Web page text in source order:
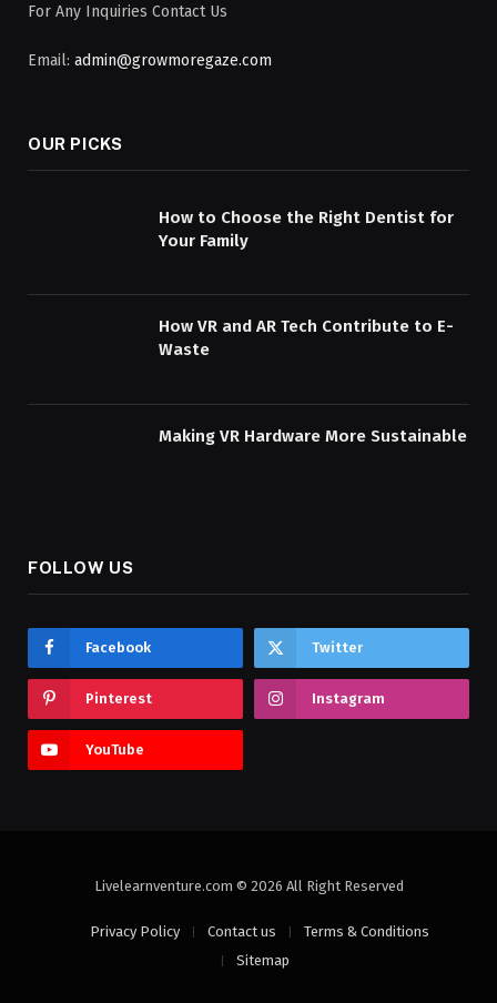
For Any Inquiries Contact Us
Email: admin@growmoregaze.com
OUR PICKS
How to Choose the Right Dentist for
Your Family
How VR and AR Tech Contribute to E-
Waste
Making VR Hardware More Sustainable
FOLLOW US
Facebook Twitter
Pinterest Instagram
YouTube
Livelearnventure.com © 2026 All Right Reserved
Privacy Policy Contact us
Terms & Conditions
Sitemap